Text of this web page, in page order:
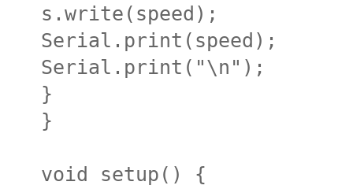
s.write(speed);
Serial.print(speed);
Serial.print("\n");
}
}
void setup() {